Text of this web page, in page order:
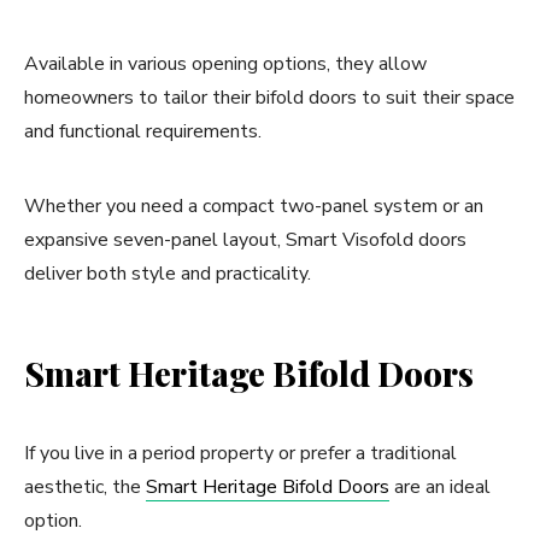
Available in various opening options, they allow
homeowners to tailor their bifold doors to suit their space
and functional requirements.
Whether you need a compact two-panel system or an
expansive seven-panel layout, Smart Visofold doors
deliver both style and practicality.
Smart Heritage Bifold Doors
If you live in a period property or prefer a traditional
aesthetic, the Smart Heritage Bifold Doors are an ideal
option.